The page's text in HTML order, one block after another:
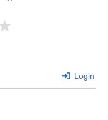
Login